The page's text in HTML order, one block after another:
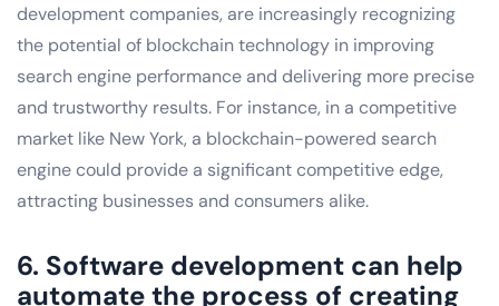
development companies, are increasingly recognizing
the potential of blockchain technology in improving
search engine performance and delivering more precise
and trustworthy results. For instance, in a competitive
market like New York, a blockchain-powered search
engine could provide a significant competitive edge,
attracting businesses and consumers alike.
6. Software development can help
automate the process of creating